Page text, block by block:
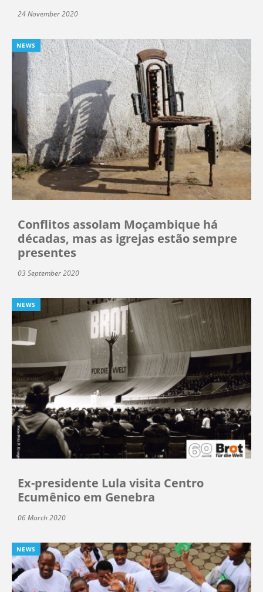
24 November 2020
NEWS
Conflitos assolam Moçambique há
décadas, mas as igrejas estão sempre
presentes
03 September 2020
NEWS
Ex-presidente Lula visita Centro
Ecumênico em Genebra
06 March 2020
NEWS